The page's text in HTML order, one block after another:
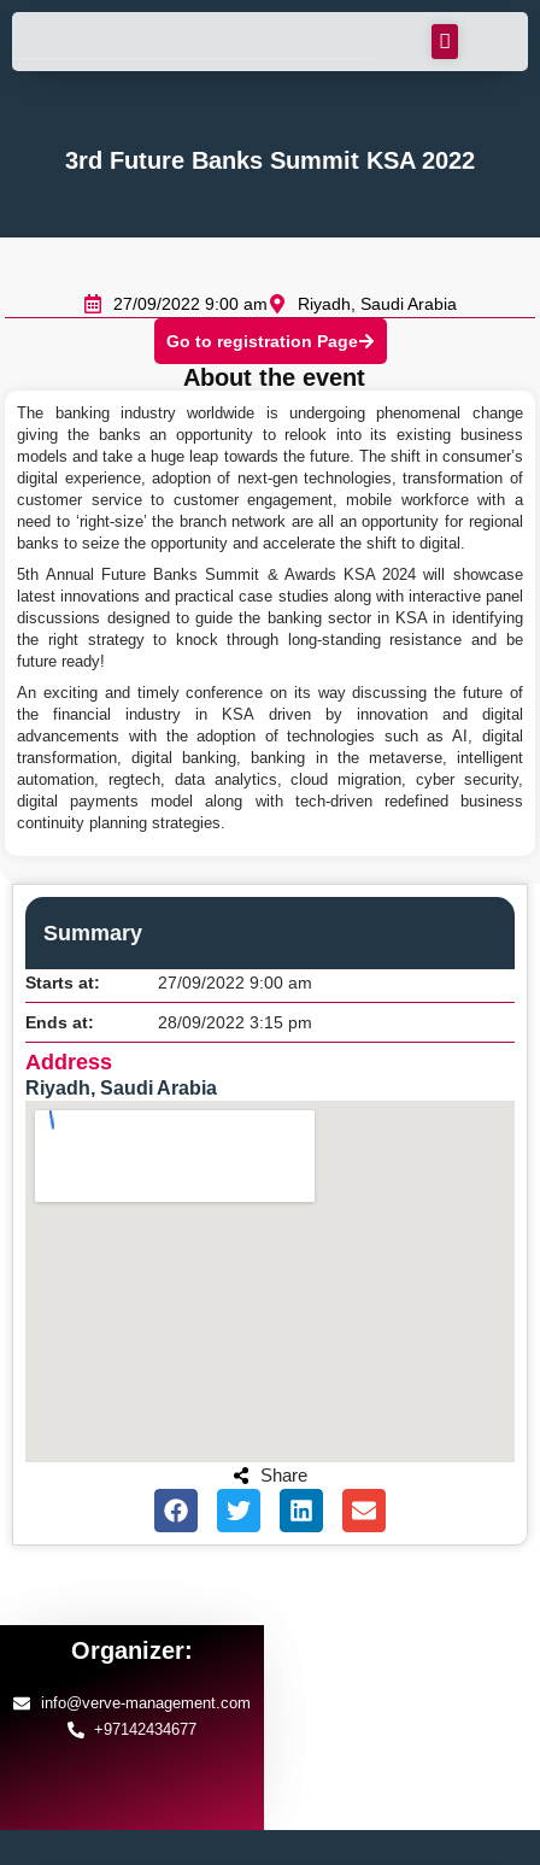
3rd Future Banks Summit KSA 2022
27/09/2022 9:00 am
Riyadh, Saudi Arabia
Go to registration Page
About the event
The banking industry worldwide is undergoing phenomenal change
giving the banks an opportunity to relook into its existing business
models and take a huge leap towards the future. The shift in consumer’s
digital experience, adoption of next-gen technologies, transformation of
customer service to customer engagement, mobile workforce with a
need to ‘right-size’ the branch network are all an opportunity for regional
banks to seize the opportunity and accelerate the shift to digital.
5th Annual Future Banks Summit & Awards KSA 2024 will showcase
latest innovations and practical case studies along with interactive panel
discussions designed to guide the banking sector in KSA in identifying
the right strategy to knock through long-standing resistance and be
future ready!
An exciting and timely conference on its way discussing the future of
the financial industry in KSA driven by innovation and digital
advancements with the adoption of technologies such as AI, digital
transformation, digital banking, banking in the metaverse, intelligent
automation, regtech, data analytics, cloud migration, cyber security,
digital payments model along with tech-driven redefined business
continuity planning strategies.
Summary
Starts at: 27/09/2022 9:00 am
Ends at: 28/09/2022 3:15 pm
Address
Riyadh, Saudi Arabia
Share
Organizer:
info@verve-management.com
+97142434677